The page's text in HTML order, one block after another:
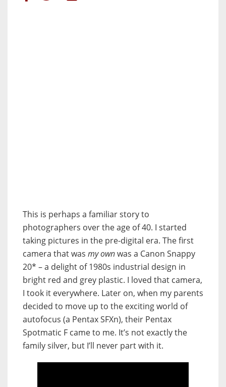
This is perhaps a familiar story to
photographers over the age of 40. I started
taking pictures in the pre-digital era. The first
camera that was my ownwas a Canon Snappy
20* – a delight of 1980s industrial design in
bright red and grey plastic. I loved that camera,
I took it everywhere. Later on, when my parents
decided to move up to the exciting world of
autofocus (a Pentax SFXn), their Pentax
Spotmatic F came to me. It’s not exactly the
family silver, but I’ll never part with it.